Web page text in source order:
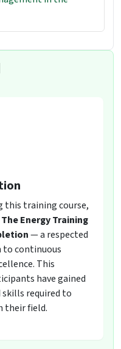
this training course,
The Energy Training
— a respected
continuous
This
have gained
required to
their field.